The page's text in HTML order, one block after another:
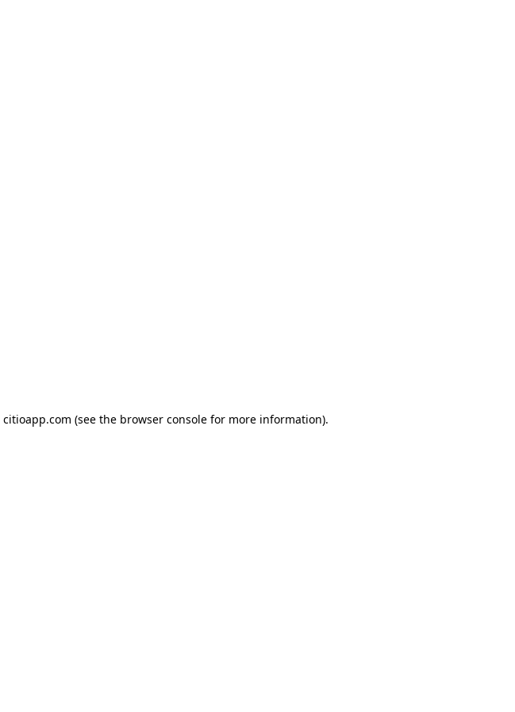
citioapp.com (see the browser console for more information).